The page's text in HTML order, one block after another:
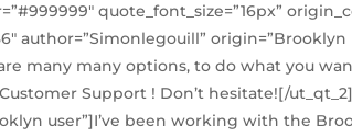
quote_font_size=”16px”
author=”Simonlegouill”
many many options, to do what you
Support ! Don’t hesitate![/
user”]I’ve been working with the